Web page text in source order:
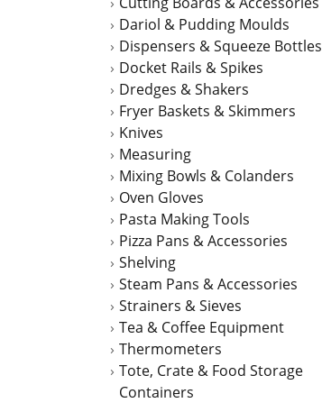
Dariol & Pudding Moulds
Dispensers & Squeeze Bottles
Docket Rails & Spikes
Dredges & Shakers
Fryer Baskets & Skimmers
Knives
Measuring
Mixing Bowls & Colanders
Oven Gloves
Pasta Making Tools
Pizza Pans & Accessories
Shelving
Steam Pans & Accessories
Strainers & Sieves
Tea & Coffee Equipment
Thermometers
Tote, Crate & Food Storage
Containers